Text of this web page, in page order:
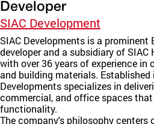
Developer
SIAC Development
SIAC Developments is a prominent
developer and a subsidiary of
with over 36 years of experience in
and building materials. Established
Developments specializes in
commercial, and office spaces
functionality.
The company's philosophy centers